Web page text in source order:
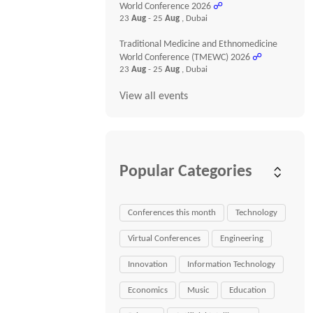
World Conference 2026 ☍
23Aug- 25Aug , Dubai
Traditional Medicine and Ethnomedicine
World Conference (TMEWC) 2026 ☍
23Aug- 25Aug , Dubai
View all events
Popular Categories
Conferences this month Technology
Virtual Conferences Engineering
Innovation Information Technology
Economics Music Education